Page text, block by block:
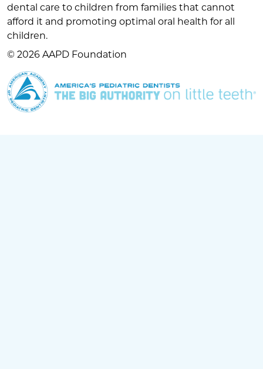
dental care to children from families that cannot
afford it and promoting optimal oral health for all
children.
© 2026 AAPD Foundation